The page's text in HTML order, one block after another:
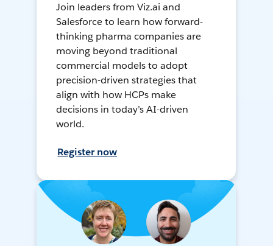
Join leaders from Viz.ai and
Salesforce to learn how forward-
thinking pharma companies are
moving beyond traditional
commercial models to adopt
precision-driven strategies that
align with how HCPs make
decisions in today’s AI-driven
world.
Register now